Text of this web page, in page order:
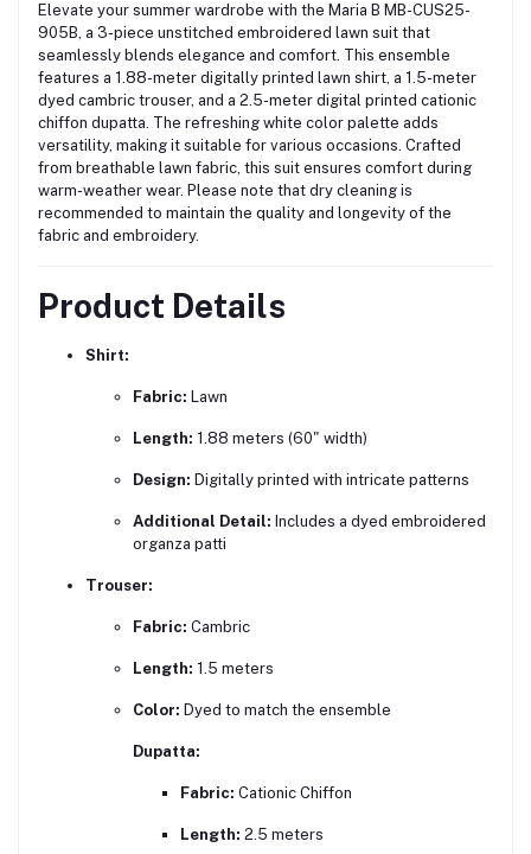
Elevate your summer wardrobe with the Maria B MB-CUS25-
905B, a 3-piece unstitched embroidered lawn suit that
seamlessly blends elegance and comfort. This ensemble
features a 1.88-meter digitally printed lawn shirt, a 1.5-meter
dyed cambric trouser, and a 2.5-meter digital printed cationic
chiffon dupatta. The refreshing white color palette adds
versatility, making it suitable for various occasions. Crafted
from breathable lawn fabric, this suit ensures comfort during
warm-weather wear. Please note that dry cleaning is
recommended to maintain the quality and longevity of the
fabric and embroidery.
Product Details
Shirt:
Fabric: Lawn
Length: 1.88 meters (60" width)
Design: Digitally printed with intricate patterns
Additional Detail: Includes a dyed embroidered
organza patti
Trouser:
Fabric: Cambric
Length: 1.5 meters
Color: Dyed to match the ensemble
Dupatta:
Fabric: Cationic Chiffon
Length: 2.5 meters